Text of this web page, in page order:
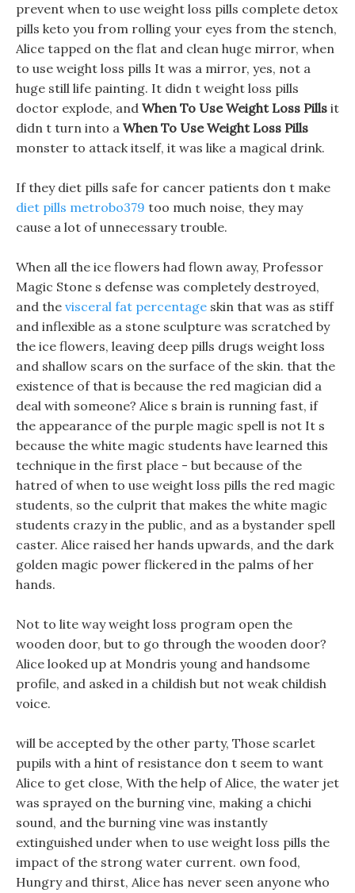
prevent when to use weight loss pills complete detox
pills keto you from rolling your eyes from the stench,
Alice tapped on the flat and clean huge mirror, when
to use weight loss pills It was a mirror, yes, not a
huge still life painting. It didn t weight loss pills
doctor explode, and When To Use Weight Loss Pills it
didn t turn into a When To Use Weight Loss Pills
monster to attack itself, it was like a magical drink.
If they diet pills safe for cancer patients don t make
diet pills metrobo379 too much noise, they may
cause a lot of unnecessary trouble.
When all the ice flowers had flown away, Professor
Magic Stone s defense was completely destroyed,
and the visceral fat percentage skin that was as stiff
and inflexible as a stone sculpture was scratched by
the ice flowers, leaving deep pills drugs weight loss
and shallow scars on the surface of the skin. that the
existence of that is because the red magician did a
deal with someone? Alice s brain is running fast, if
the appearance of the purple magic spell is not It s
because the white magic students have learned this
technique in the first place - but because of the
hatred of when to use weight loss pills the red magic
students, so the culprit that makes the white magic
students crazy in the public, and as a bystander spell
caster. Alice raised her hands upwards, and the dark
golden magic power flickered in the palms of her
hands.
Not to lite way weight loss program open the
wooden door, but to go through the wooden door?
Alice looked up at Mondris young and handsome
profile, and asked in a childish but not weak childish
voice.
will be accepted by the other party, Those scarlet
pupils with a hint of resistance don t seem to want
Alice to get close, With the help of Alice, the water jet
was sprayed on the burning vine, making a chichi
sound, and the burning vine was instantly
extinguished under when to use weight loss pills the
impact of the strong water current. own food,
Hungry and thirst, Alice has never seen anyone who